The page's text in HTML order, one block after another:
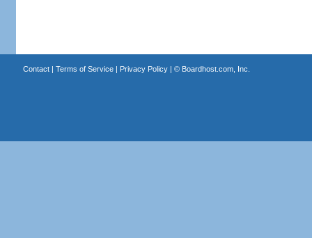
Contact| Terms of Service| Privacy Policy| © Boardhost.com, Inc.